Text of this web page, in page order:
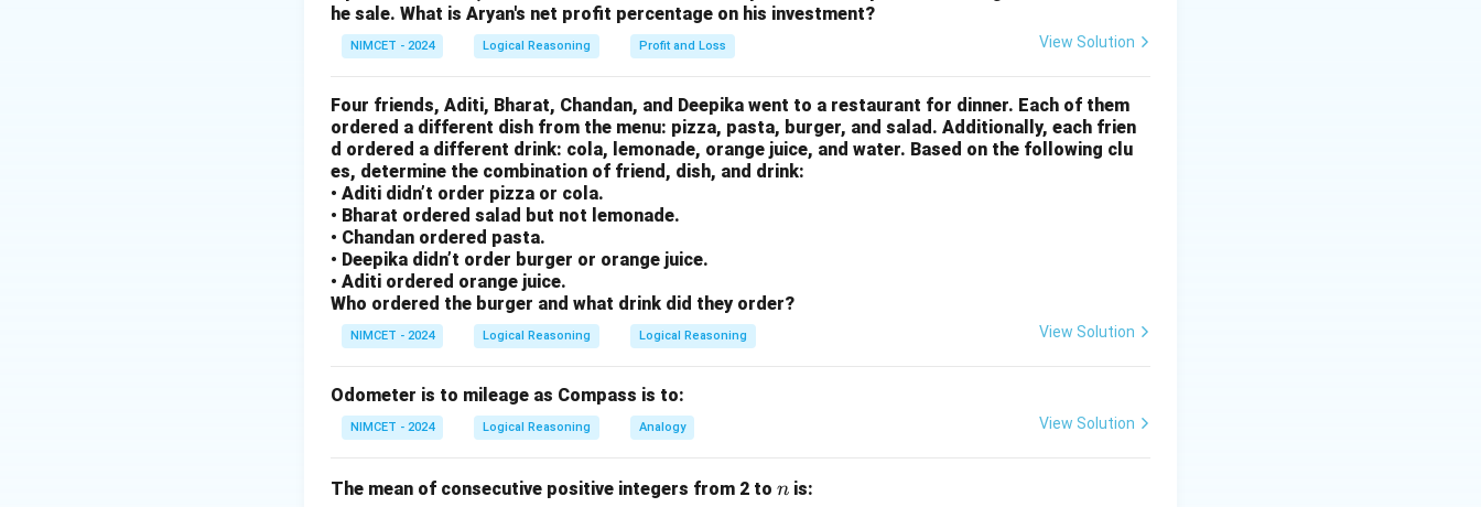
- O (-2) = M
- M (+3) = P
7. Result is SMPA.
Step 3: Final Answer:
The code is SMPA.
Download Solution in PDF
he sale. What is Aryan's net profit percentage on his investment?
NIMCET - 2024 Logical Reasoning Profit and Loss View Solution
Four friends, Aditi, Bharat, Chandan, and Deepika went to a restaurant for dinner. Each of them
ordered a different dish from the menu: pizza, pasta, burger, and salad. Additionally, each frien
d ordered a different drink: cola, lemonade, orange juice, and water. Based on the following clu
es, determine the combination of friend, dish, and drink:
• Aditi didn’t order pizza or cola.
• Bharat ordered salad but not lemonade.
• Chandan ordered pasta.
• Deepika didn’t order burger or orange juice.
• Aditi ordered orange juice.
Who ordered the burger and what drink did they order?
NIMCET - 2024 Logical Reasoning Logical Reasoning View Solution
Odometer is to mileage as Compass is to:
NIMCET - 2024 Logical Reasoning Analogy View Solution
The mean of consecutive positive integers from 2 to n
n is: